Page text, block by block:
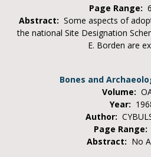
Page Range:
Abstract: Some aspects of
the national Site Designation
E. Borden are
Bones and
Volume:
Year:
Author:
Page Range:
Abstract: No